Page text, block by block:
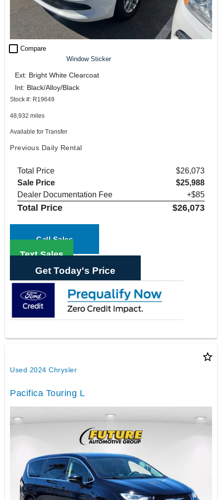
check_box_outline_blank Compare
Window Sticker
Ext: Bright White Clearcoat
Int: Black/Alloy/Black
Stock #: R19649
48,932 miles
Available for Transfer
Previous Daily Rental
Total Price
$26,073
Sale Price
$25,988
Dealer Documentation Fee
+$85
Total Price $26,073
Call Sales
Text Sales
Get Today's Price
star_border
Used 2024 Chrysler
Pacifica Touring L